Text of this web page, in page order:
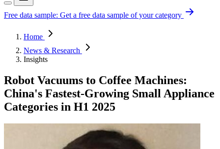
Free data sample: Get a free data sample of your category
Home
News & Research
Insights
Robot Vacuums to Coffee Machines:
China's Fastest-Growing Small Appliance
Categories in H1 2025